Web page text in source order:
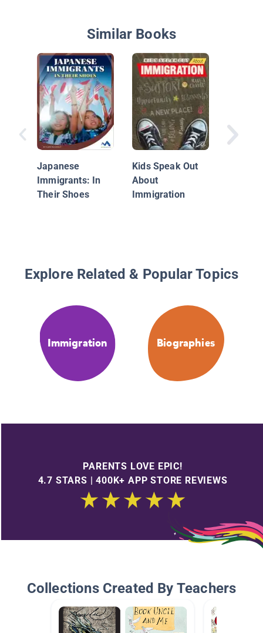
Similar Books
Japanese
Immigrants: In
Their Shoes
Kids Speak Out
About
Immigration
World
Explore Related & Popular Topics
Immigration Biographies
PARENTS LOVE EPIC!
4.7 STARS | 400K+ APP STORE REVIEWS
Collections Created By Teachers